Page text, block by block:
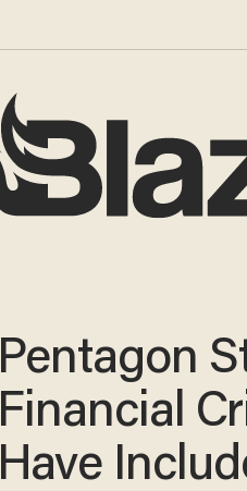
Pentagon
Financial
Have